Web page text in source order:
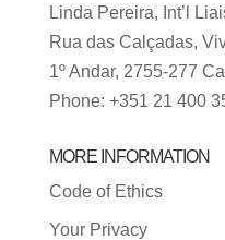
Linda Pereira, Int’l
Rua das Calçadas,
1º Andar, 2755-277
Phone: +351 21 400
MORE INFORMATION
Code of Ethics
Your Privacy